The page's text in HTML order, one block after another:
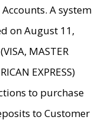
A system
on August 11,
MASTER
EXPRESS)
to purchase
to Customer